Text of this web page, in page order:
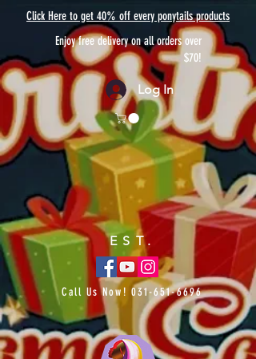
Click Here to get 40% off every ponytails products
Enjoy free delivery on all orders over
$70!
Log In
EST.
Call Us Now! 031-651-6696